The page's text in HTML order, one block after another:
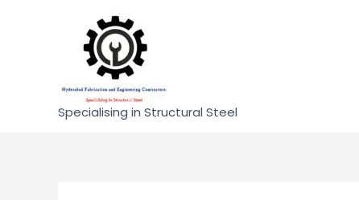
Specialising in Structural Steel